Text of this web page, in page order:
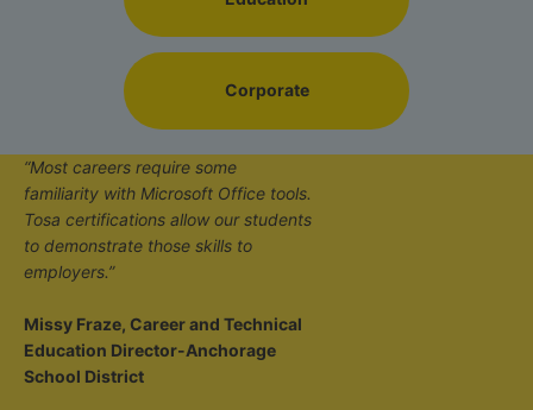
Corporate
“Most careers require some
familiarity with Microsoft Office tools.
Tosa certifications allow our students
to demonstrate those skills to
employers.”
Missy Fraze, Career and Technical
Education Director-Anchorage
School District